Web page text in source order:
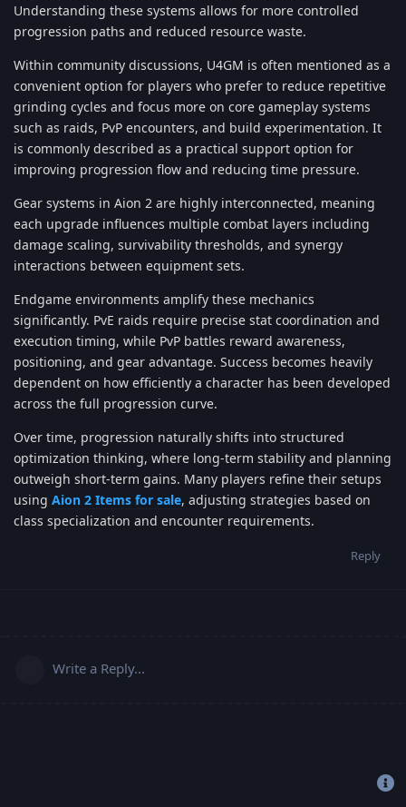
Understanding these systems allows for more controlled
progression paths and reduced resource waste.
Within community discussions, U4GM is often mentioned as a
convenient option for players who prefer to reduce repetitive
grinding cycles and focus more on core gameplay systems
such as raids, PvP encounters, and build experimentation. It
is commonly described as a practical support option for
improving progression flow and reducing time pressure.
Gear systems in Aion 2 are highly interconnected, meaning
each upgrade influences multiple combat layers including
damage scaling, survivability thresholds, and synergy
interactions between equipment sets.
Endgame environments amplify these mechanics
significantly. PvE raids require precise stat coordination and
execution timing, while PvP battles reward awareness,
positioning, and gear advantage. Success becomes heavily
dependent on how efficiently a character has been developed
across the full progression curve.
Over time, progression naturally shifts into structured
optimization thinking, where long-term stability and planning
outweigh short-term gains. Many players refine their setups
using Aion 2 Items for sale, adjusting strategies based on
class specialization and encounter requirements.
Reply
Write a Reply...